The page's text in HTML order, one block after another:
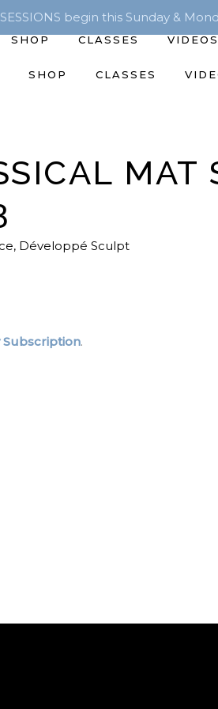
begin this Sunday &
SHOP CLASSES
SHOP CLASSES VIDEOS
MAT
, Développé Sculpt
.